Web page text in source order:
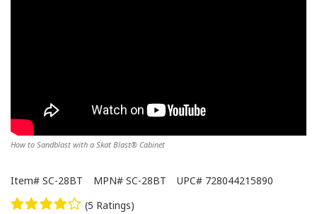
How to Sandblast with a Skat Blast® Cabinet
Item# SC-28BT MPN# SC-28BT UPC# 728044215890
(5 Ratings)